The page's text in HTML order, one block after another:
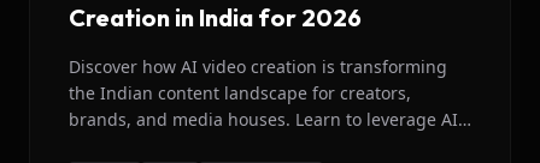
Creation in India for 2026
Discover how AI video creation is transforming
the Indian content landscape for creators,
brands, and media houses. Learn to leverage AI